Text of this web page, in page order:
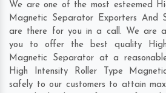
We are one of the most esteemed
Magnetic Separator Exporters And
are there for you in a call. We are
you to offer the best quality High
Magnetic Separator at a
High Intensity Roller Type
safely to our customers to attain